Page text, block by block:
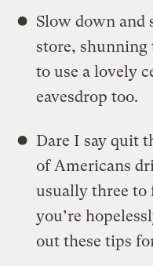
Slow down and
store,
to use a lovely
eavesdrop too.
Dare I say quit
of Americans
usually three
you’re
out these tips